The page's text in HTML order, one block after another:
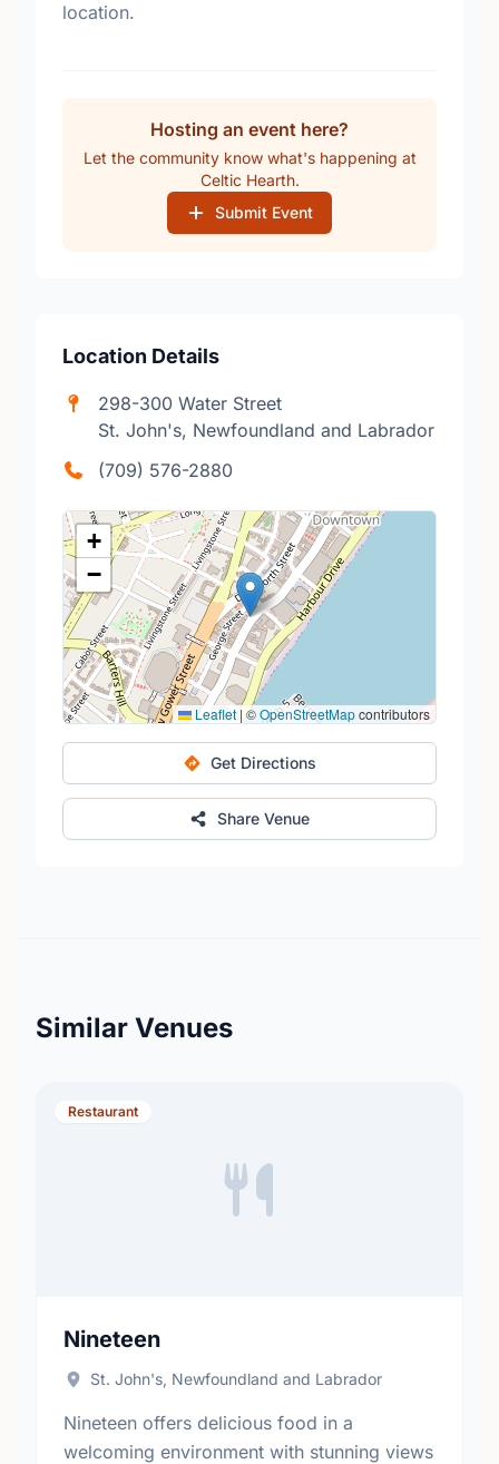
location.
Hosting an event here?
Let the community know what's happening at
Celtic Hearth.
Submit Event
Location Details
298-300 Water Street
St. John's, Newfoundland and Labrador
(709) 576-2880
+
−
Leaflet | ©OpenStreetMapcontributors
Get Directions
Share Venue
Similar Venues
Restaurant
Nineteen
St. John's, Newfoundland and Labrador
Nineteen offers delicious food in a
welcoming environment with stunning views